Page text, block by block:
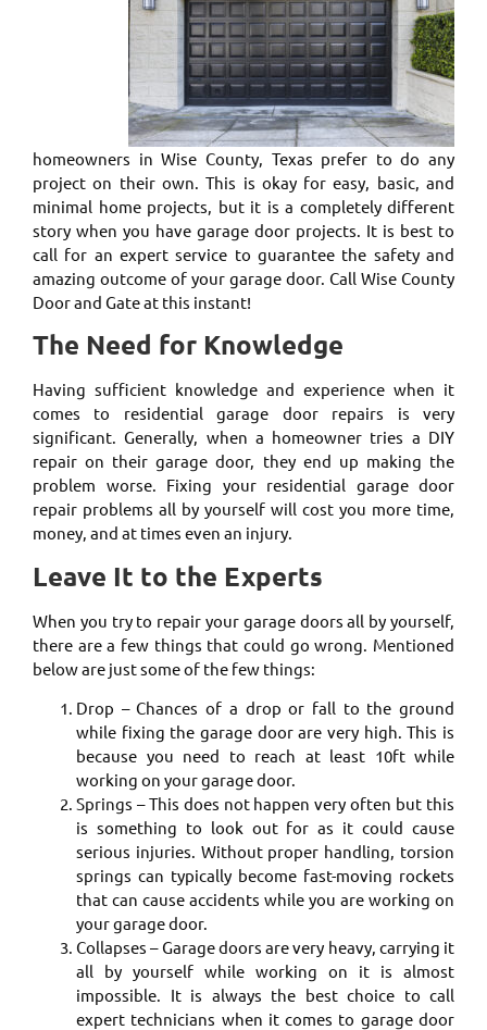
homeowners in Wise County, Texas prefer to do any
project on their own. This is okay for easy, basic, and
minimal home projects, but it is a completely different
story when you have garage door projects. It is best to
call for an expert service to guarantee the safety and
amazing outcome of your garage door. Call Wise County
Door and Gate at this instant!
The Need for Knowledge
Having sufficient knowledge and experience when it
comes to residential garage door repairs is very
significant. Generally, when a homeowner tries a DIY
repair on their garage door, they end up making the
problem worse. Fixing your residential garage door
repair problems all by yourself will cost you more time,
money, and at times even an injury.
Leave It to the Experts
When you try to repair your garage doors all by yourself,
there are a few things that could go wrong. Mentioned
below are just some of the few things:
Drop – Chances of a drop or fall to the ground
while fixing the garage door are very high. This is
because you need to reach at least 10ft while
working on your garage door.
Springs – This does not happen very often but this
is something to look out for as it could cause
serious injuries. Without proper handling, torsion
springs can typically become fast-moving rockets
that can cause accidents while you are working on
your garage door.
Collapses – Garage doors are very heavy, carrying it
all by yourself while working on it is almost
impossible. It is always the best choice to call
expert technicians when it comes to garage door